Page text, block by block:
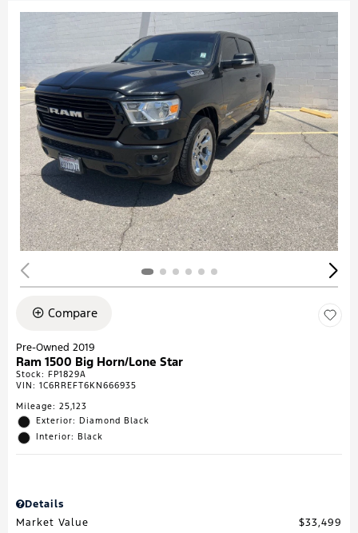
Compare
Pre-Owned 2019
Ram 1500 Big Horn/Lone Star
Stock: FP1829A
VIN: 1C6RREFT6KN666935
Mileage: 25,123
Exterior: Diamond Black
Interior: Black
Details
Market Value
$33,499